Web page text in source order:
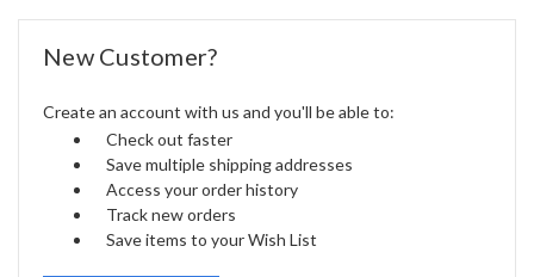
New Customer?
Create an account with us and you'll be able to:
Check out faster
Save multiple shipping addresses
Access your order history
Track new orders
Save items to your Wish List